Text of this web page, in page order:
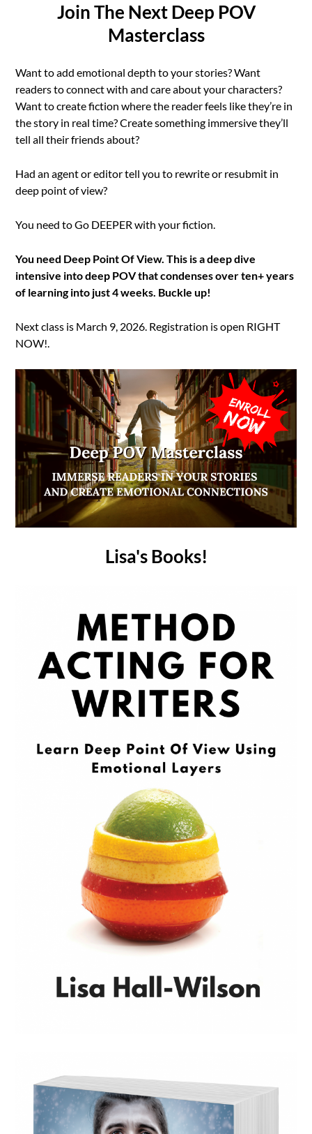
Join The Next Deep POV
Masterclass
Want to add emotional depth to your stories? Want
readers to connect with and care about your characters?
Want to create fiction where the reader feels like they’re in
the story in real time? Create something immersive they’ll
tell all their friends about?
Had an agent or editor tell you to rewrite or resubmit in
deep point of view?
You need to Go DEEPER with your fiction.
You need Deep Point Of View. This is a deep dive
intensive into deep POV that condenses over ten+ years
of learning into just 4 weeks. Buckle up!
Next class is March 9, 2026. Registration is open RIGHT
NOW!.
Lisa's Books!